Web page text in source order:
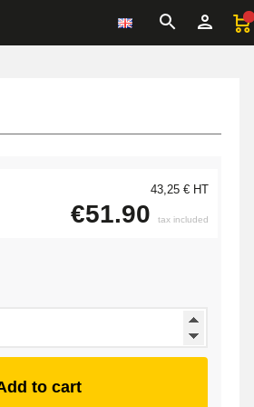
43,25 € HT
€51.90 tax included
to cart